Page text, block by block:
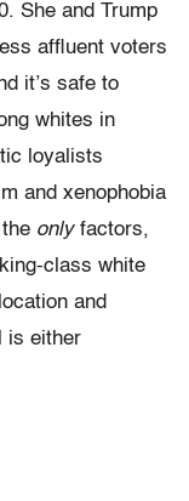
She and Trump
affluent voters
it’s safe to
whites in
loyalists
and xenophobia
onlyfactors,
class white
and
is either